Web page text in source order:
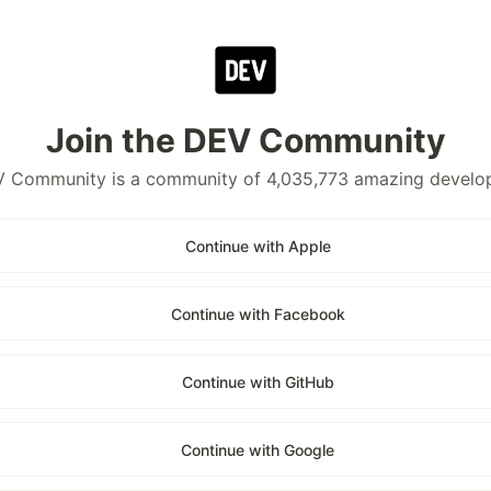
Join the DEV Community
Community is a community of 4,035,773 amazing
Continue with Apple
Continue with Facebook
Continue with GitHub
Continue with Google